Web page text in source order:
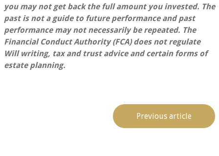
you may not get back the full amount you invested. The
past is not a guide to future performance and past
performance may not necessarily be repeated. The
Financial Conduct Authority (FCA) does not regulate
Will writing, tax and trust advice and certain forms of
estate planning.
Previous article